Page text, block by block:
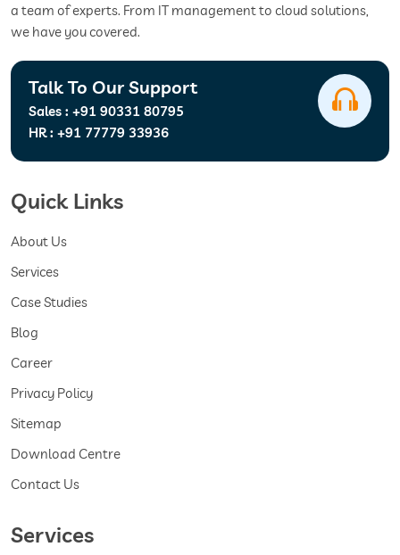
a team of experts. From IT management to cloud solutions,
we have you covered.
Talk To Our Support
Sales : +91 90331 80795
HR : +91 77779 33936
Quick Links
About Us
Services
Case Studies
Blog
Career
Privacy Policy
Sitemap
Download Centre
Contact Us
Services